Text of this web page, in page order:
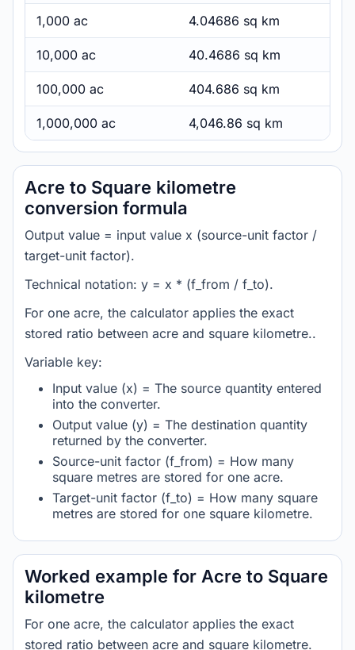
1,000 ac 4.04686 sq km
10,000 ac 40.4686 sq km
100,000 ac 404.686 sq km
1,000,000 ac 4,046.86 sq km
Acre to Square kilometre
conversion formula
Output value = input value x (source-unit factor /
target-unit factor).
Technical notation: y = x * (f_from / f_to).
For one acre, the calculator applies the exact
stored ratio between acre and square kilometre..
Variable key:
Input value (x) = The source quantity entered
into the converter.
Output value (y) = The destination quantity
returned by the converter.
Source-unit factor (f_from) = How many
square metres are stored for one acre.
Target-unit factor (f_to) = How many square
metres are stored for one square kilometre.
Worked example for Acre to Square
kilometre
For one acre, the calculator applies the exact
stored ratio between acre and square kilometre.